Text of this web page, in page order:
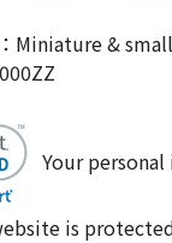
Miniature &
Your
is